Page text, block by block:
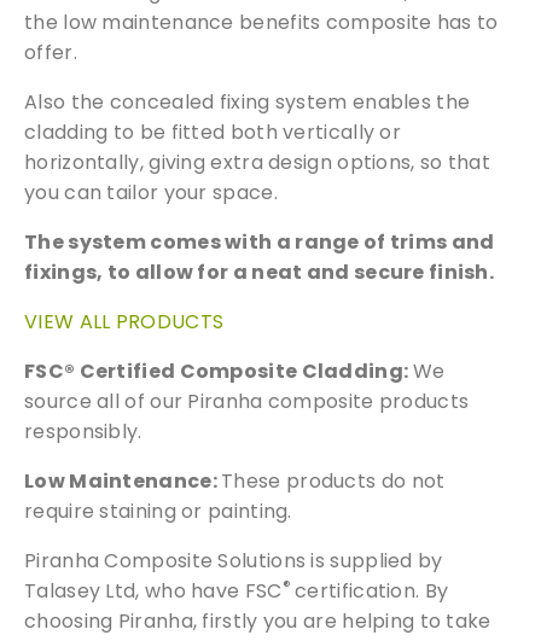
the low maintenance benefits composite has to
offer.
Also the concealed fixing system enables the
cladding to be fitted both vertically or
horizontally, giving extra design options, so that
you can tailor your space.
The system comes with a range of trims and
fixings, to allow for a neat and secure finish.
VIEW ALL PRODUCTS
FSC® Certified Composite Cladding:We
source all of our Piranha composite products
responsibly.
Low Maintenance:These products do not
require staining or painting.
Piranha Composite Solutions is supplied by
Talasey Ltd, who have FSC® certification. By
choosing Piranha, firstly you are helping to take
out the sample request form with the
Request a Sample